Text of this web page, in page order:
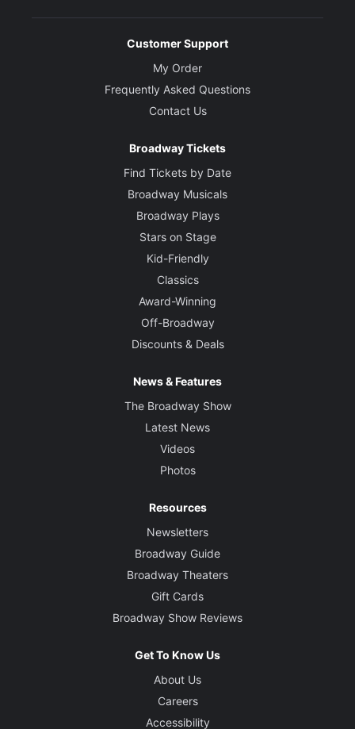
Customer Support
My Order
Frequently Asked Questions
Contact Us
Broadway Tickets
Find Tickets by Date
Broadway Musicals
Broadway Plays
Stars on Stage
Kid-Friendly
Classics
Award-Winning
Off-Broadway
Discounts & Deals
News & Features
The Broadway Show
Latest News
Videos
Photos
Resources
Newsletters
Broadway Guide
Broadway Theaters
Gift Cards
Broadway Show Reviews
Get To Know Us
About Us
Careers
Accessibility